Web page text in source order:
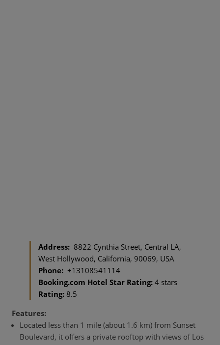
Address: 8822 Cynthia Street, Central LA,
West Hollywood, California, 90069, USA
Phone: +13108541114
Booking.com Hotel Star Rating: 4 stars
Rating: 8.5
Features:
Located less than 1 mile (about 1.6 km) from Sunset
Boulevard, it offers a private rooftop with views of Los